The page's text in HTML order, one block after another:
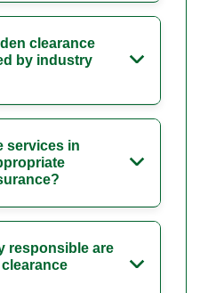
clearance
by industry
services in
responsible are